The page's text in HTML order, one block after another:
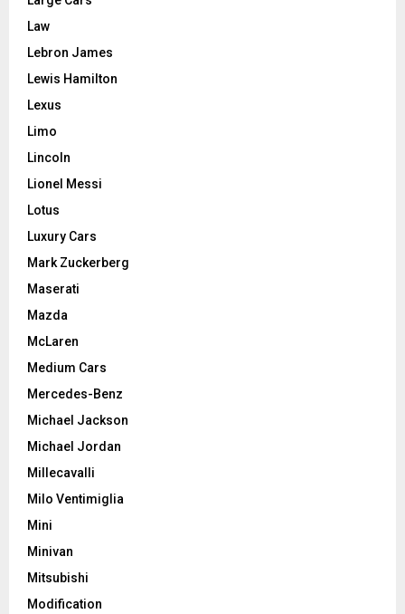
Law
Lebron James
Lewis Hamilton
Lexus
Limo
Lincoln
Lionel Messi
Lotus
Luxury Cars
Mark Zuckerberg
Maserati
Mazda
McLaren
Medium Cars
Mercedes-Benz
Michael Jackson
Michael Jordan
Millecavalli
Milo Ventimiglia
Mini
Minivan
Mitsubishi
Modification